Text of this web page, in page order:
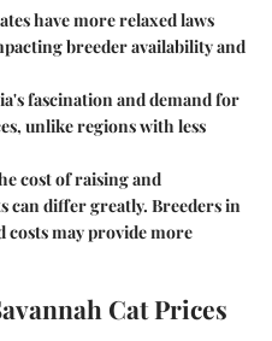
have more relaxed laws
breeder availability and
fascination and demand for
unlike regions with less
cost of raising and
can differ greatly. Breeders in
costs may provide more
Cat Prices